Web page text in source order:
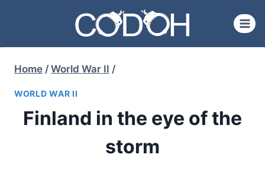
content
Home / World War II /
WORLD WAR II
Finland in the eye of the
storm